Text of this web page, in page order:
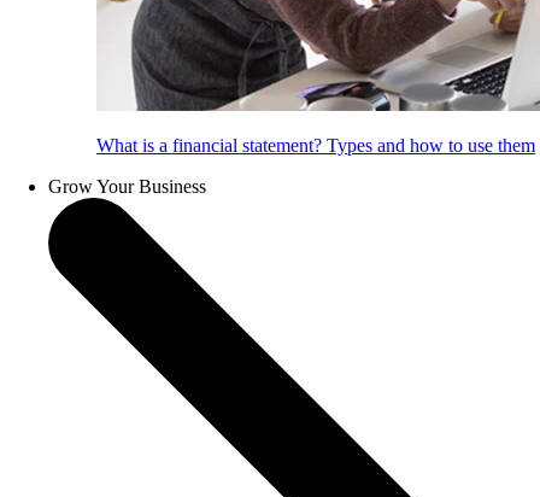
What is a financial statement? Types and how to use them
Grow Your Business